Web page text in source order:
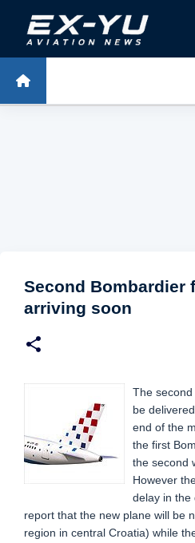
Skip to main
Second Bombardier
arriving soon
The
be
end of the
the first
the second
However
delay in the
report that the new plane will be
region in central Croatia) while